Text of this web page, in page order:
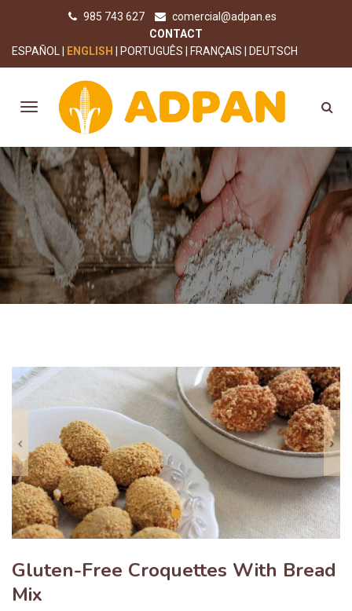
985 743 627
comercial@adpan.es
CONTACT
ESPAÑOL
ENGLISH PORTUGUÊS FRANÇAIS DEUTSCH
Previous
Gluten-Free Croquettes With Bread
Mix